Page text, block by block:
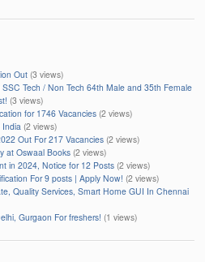
Out (3 views)
Tech / Non Tech 64th Male and 35th Female
(3 views)
for 1746 Vacancies (2 views)
India (2 views)
Out For 217 Vacancies (2 views)
at Oswaal Books (2 views)
in 2024, Notice for 12 Posts (2 views)
For 9 posts | Apply Now! (2 views)
Quality Services, Smart Home GUI In Chennai
Gurgaon For freshers! (1 views)